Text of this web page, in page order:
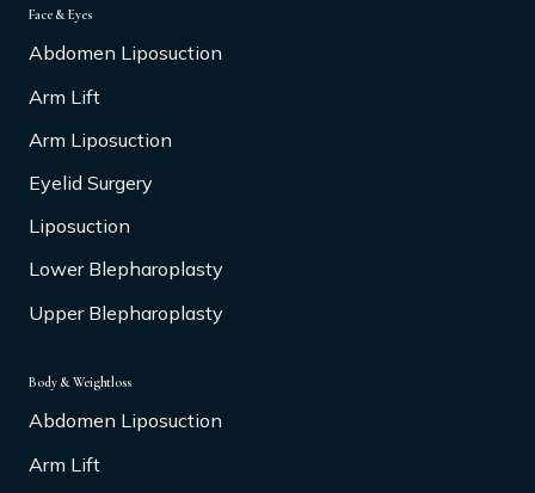
Face & Eyes
Abdomen Liposuction
Arm Lift
Arm Liposuction
Eyelid Surgery
Liposuction
Lower Blepharoplasty
Upper Blepharoplasty
Body & Weightloss
Abdomen Liposuction
Arm Lift